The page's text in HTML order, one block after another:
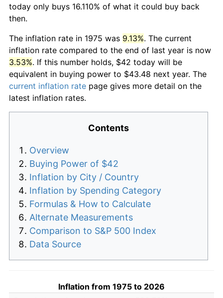
today only buys 16.110% of what it could buy back
then.
The inflation rate in 1975 was 9.13%. The current
inflation rate compared to the end of last year is now
3.53%. If this number holds, $42 today will be
equivalent in buying power to $43.48 next year. The
current inflation rate page gives more detail on the
latest inflation rates.
Contents
Overview
Buying Power of $42
Inflation by City / Country
Inflation by Spending Category
Formulas & How to Calculate
Alternate Measurements
Comparison to S&P 500 Index
Data Source
Inflation from 1975 to 2026